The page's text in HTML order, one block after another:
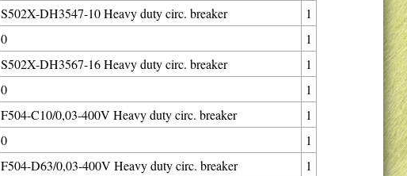
S502X-DH3547-10 Heavy duty circ. breaker
1
0
1
S502X-DH3567-16 Heavy duty circ. breaker
1
0
1
F504-C10/0,03-400V Heavy duty circ. breaker
1
0
1
F504-D63/0,03-400V Heavy duty circ. breaker
1